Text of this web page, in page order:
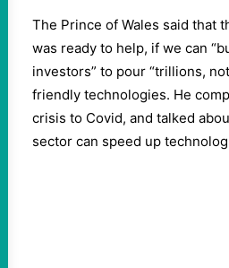
The Prince of Wales said that
was ready to help, if we can
investors” to pour “trillions,
friendly technologies. He
crisis to Covid, and talked
sector can speed up